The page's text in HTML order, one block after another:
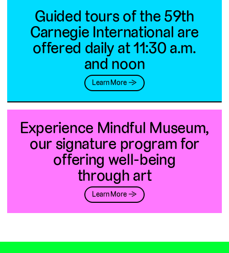
Guided tours of the 59th
Carnegie International are
offered daily at 11:30 a.m.
and noon
Learn More →
Experience Mindful Museum,
our signature program for
offering well-being
through art
Learn More →